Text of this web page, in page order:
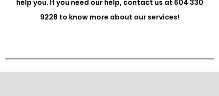
help you. If you need our help, contact us at 604 330
9228 to know more about our services!